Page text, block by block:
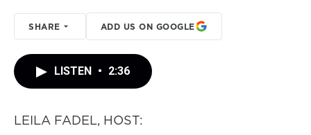
SHARE ADD US ON GOOGLE
LISTEN • 2:36
LEILA FADEL, HOST: